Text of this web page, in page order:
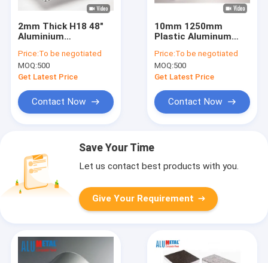
2mm Thick H18 48"
Aluminium
Mill Finish Sheet
Material
Price:To be negotiated
MOQ:500
Get Latest Price
Contact Now
10mm 1250mm
Plastic Aluminum
Board Sheets LDPE
Core
Price:To be negotiated
MOQ:500
Get Latest Price
Contact Now
Save Your Time
Let us contact best products with you.
Give Your Requirement